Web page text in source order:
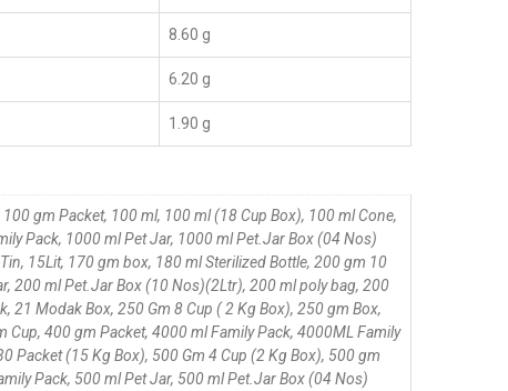
8.60 g
6.20 g
1.90 g
gm Packet, 100 ml, 100 ml (18 Cup Box), 100 ml Cone,
Pack, 1000 ml Pet Jar, 1000 ml Pet.Jar Box (04 Nos)
15Lit, 170 gm box, 180 ml Sterilized Bottle, 200 gm 10
200 ml Pet.Jar Box (10 Nos)(2Ltr), 200 ml poly bag, 200
21 Modak Box, 250 Gm 8 Cup ( 2 Kg Box), 250 gm Box,
400 gm Packet, 4000 ml Family Pack, 4000ML Family
Packet (15 Kg Box), 500 Gm 4 Cup (2 Kg Box), 500 gm
Pack, 500 ml Pet Jar, 500 ml Pet.Jar Box (04 Nos)